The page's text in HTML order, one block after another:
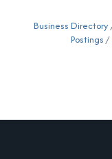
Business Directory
Postings